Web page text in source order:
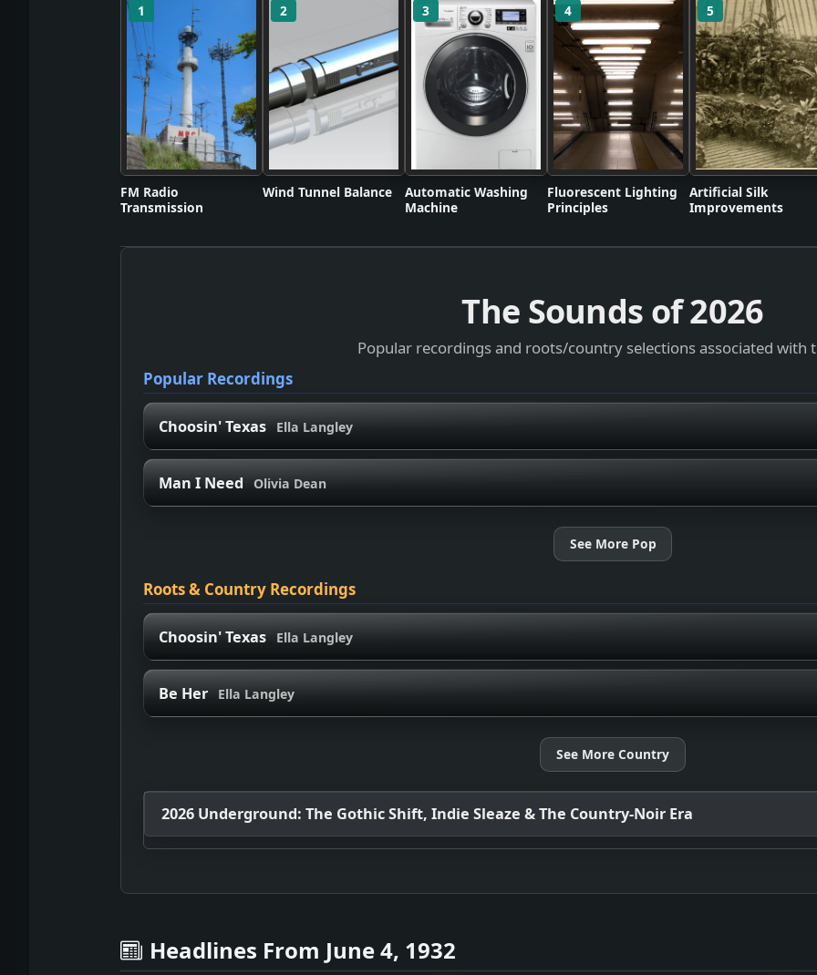
1
FM Radio
Transmission
2
Wind Tunnel Balance
3
Automatic Washing
Machine
4
Fluorescent Lighting
Principles
5
Artificial Silk
Improvements
The Sounds of2026
Popular recordings and roots/country selections associated with
Popular Recordings
Choosin' Texas Ella Langley
Man I Need Olivia Dean
See More Pop
Roots & Country Recordings
Choosin' Texas Ella Langley
Be Her Ella Langley
See More Country
2026 Underground: The Gothic Shift, Indie Sleaze & The Country-Noir Era
Headlines From June 4, 1932